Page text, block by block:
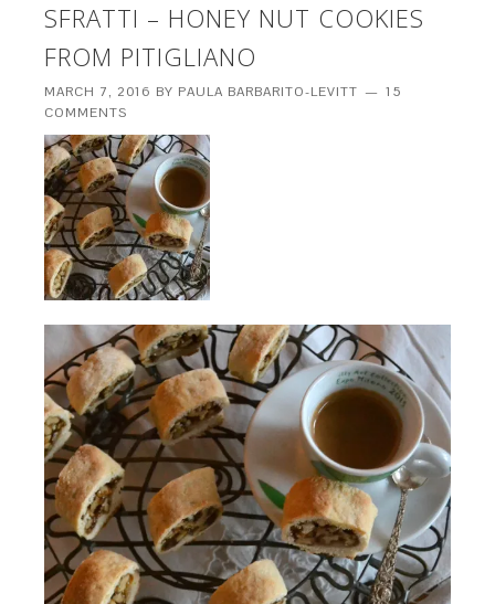
SFRATTI – HONEY NUT COOKIES
FROM PITIGLIANO
MARCH 7, 2016 BY PAULA BARBARITO-LEVITT
15
COMMENTS